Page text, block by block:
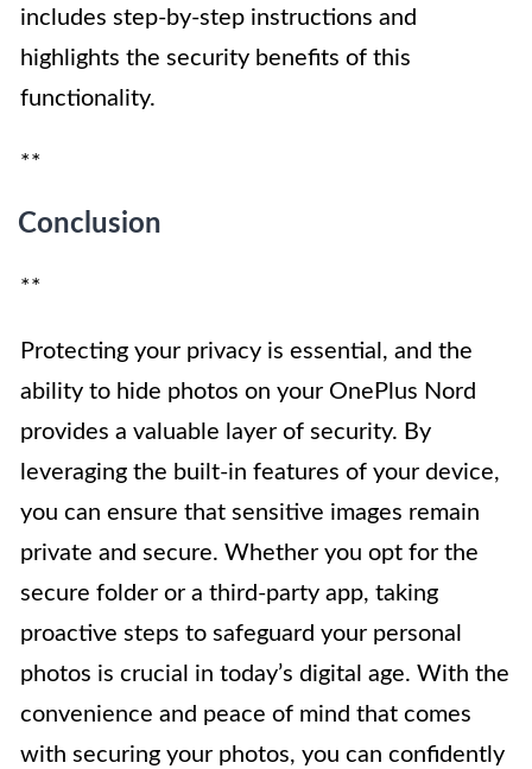
includes step-by-step instructions and
highlights the security benefits of this
functionality.
**
Conclusion
**
Protecting your privacy is essential, and the
ability to hide photos on your OnePlus Nord
provides a valuable layer of security. By
leveraging the built-in features of your device,
you can ensure that sensitive images remain
private and secure. Whether you opt for the
secure folder or a third-party app, taking
proactive steps to safeguard your personal
photos is crucial in today’s digital age. With the
convenience and peace of mind that comes
with securing your photos, you can confidently